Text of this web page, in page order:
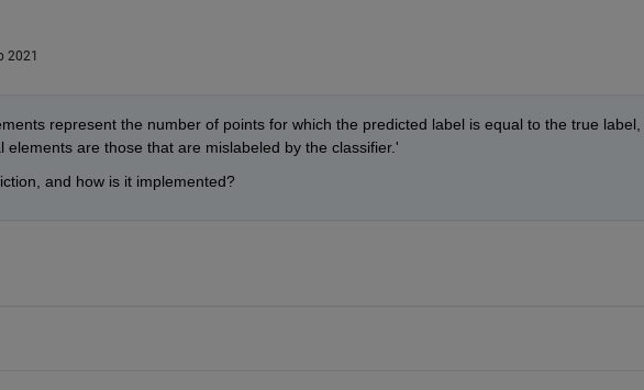
2021
represent the number of points for which the predicted label is equal to the true label,
elements are those that are mislabeled by the classifier.'
and how is it implemented?